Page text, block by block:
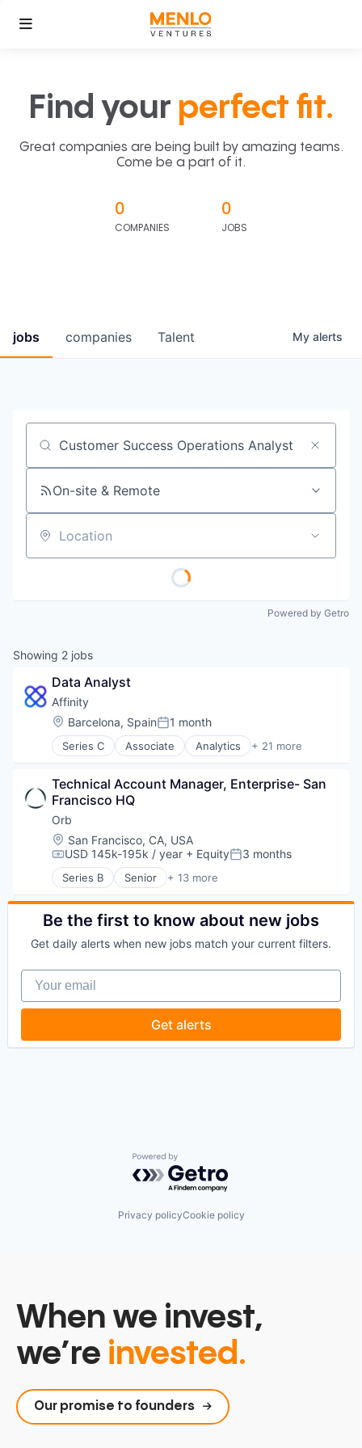
Find your perfect fit.
Great companies are being built by amazing teams.
Come be a part of it.
0
COMPANIES
0
JOBS
jobs companies Talent My alerts
Job title, company or keyword
On-site & Remote
Location
Powered by Getro
Showing 2 jobs
Data Analyst
Affinity
Location:
Barcelona, SpainPosted:
1 month
Series C Associate Analytics + 21 more
Artificial Intelligence (AI)
Business Development
Business Intelligence
Business/Productivity Software
Contact Management
CRM
Data & Analytics
Data Management
Enterprise Software
Finance
Lead Generation
Media and Information Services (B2B)
Platform
Professional Services
Sales & Marketing
Science and Engineering
Software
Technical Account Manager, Enterprise- San
Francisco HQ
Orb
Location:
San Francisco, CA, USA
Compensation:
USD 145k-195k / year + EquityPosted:
3 months
Series B Senior + 13 more
Artificial Intelligence (AI)
Billing
Business/Productivity Software
Enterprise Software
Fintech
Payments
Platform
Science and Engineering
Software
Be the first to know about new jobs
Get daily alerts when new jobs match your current filters.
Your email
Get alerts
Powered by Getro.com
Privacy policyCookie policy
When we invest,
we’re invested.
Our promise to founders